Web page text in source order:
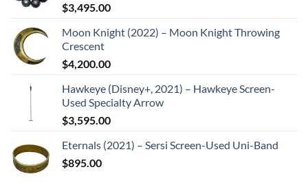
$3,495.00
Moon Knight (2022) – Moon Knight Throwing
Crescent
$4,200.00
Hawkeye (Disney+, 2021) – Hawkeye Screen-
Used Specialty Arrow
$3,595.00
Eternals (2021) – Sersi Screen-Used Uni-Band
$895.00